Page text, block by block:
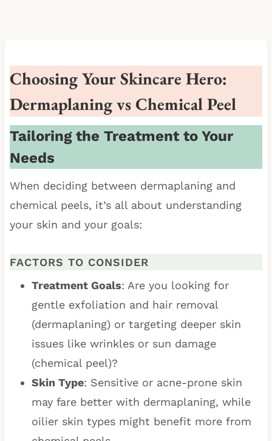
Choosing Your Skincare Hero:
Dermaplaning vs Chemical Peel
Tailoring the Treatment to Your
Needs
When deciding between dermaplaning and
chemical peels, it’s all about understanding
your skin and your goals:
FACTORS TO CONSIDER
Treatment Goals: Are you looking for
gentle exfoliation and hair removal
(dermaplaning) or targeting deeper skin
issues like wrinkles or sun damage
(chemical peel)?
Skin Type: Sensitive or acne-prone skin
may fare better with dermaplaning, while
oilier skin types might benefit more from